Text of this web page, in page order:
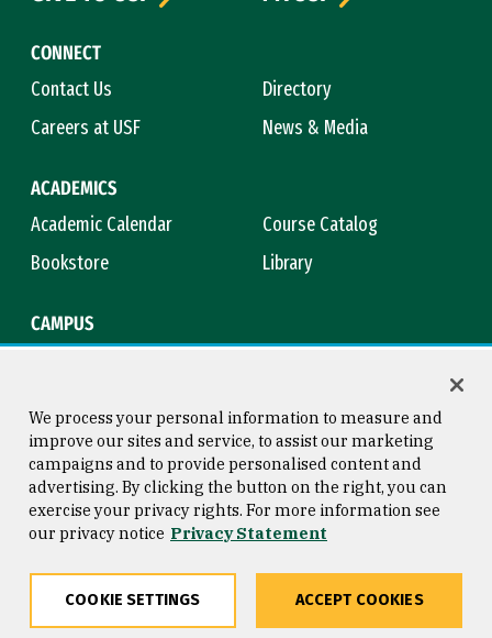
CONNECT
Contact Us
Directory
Careers at USF
News & Media
ACADEMICS
Academic Calendar
Course Catalog
Bookstore
Library
CAMPUS
Consumer Information
Privacy Statement
Copyright © 2026 University of
San Francisco
We process your personal information to measure and
improve our sites and service, to assist our marketing
campaigns and to provide personalised content and
advertising. By clicking the button on the right, you can
exercise your privacy rights. For more information see
our privacy notice Privacy Statement
COOKIE SETTINGS ACCEPT COOKIES